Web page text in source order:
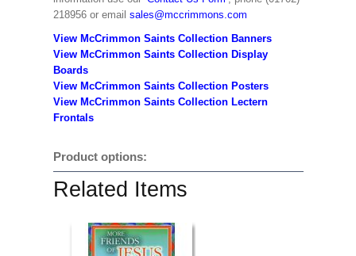
218956 or email sales@mccrimmons.com
View McCrimmon Saints Collection Banners
View McCrimmon Saints Collection Display
Boards
View McCrimmon Saints Collection Posters
View McCrimmon Saints Collection Lectern
Frontals
Product options:
Related Items